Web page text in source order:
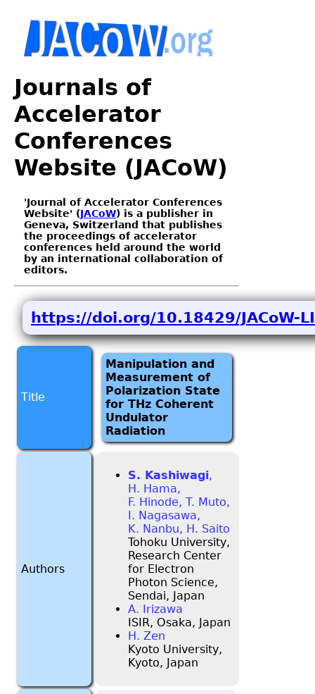
Journals of
Accelerator
Conferences
Website (JACoW)
'Journal of Accelerator Conferences
Website' (JACoW) is a publisher in
Geneva, Switzerland that publishes
the proceedings of accelerator
conferences held around the world
by an international collaboration of
editors.
https://doi.org/10.18429/JACoW-
Title
Manipulation and
Measurement of
Polarization State
for THz Coherent
Undulator
Radiation
Authors
S. Kashiwagi,
H. Hama,
F. Hinode, T. Muto,
I. Nagasawa,
K. Nanbu, H. Saito
Tohoku University,
Research Center
for Electron
Photon Science,
Sendai, Japan
A. Irizawa
ISIR, Osaka, Japan
H. Zen
Kyoto University,
Kyoto, Japan